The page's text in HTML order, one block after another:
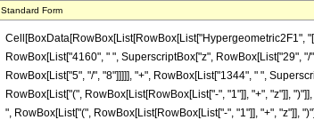
Standard Form
Cell[BoxData[RowBox[List[RowBox[List["Hypergeometric2F1",
RowBox[List["4160", " ", SuperscriptBox["z", RowBox[List["29",
RowBox[List["5", "/", "8"]]]]], "+", RowBox[List["1344", " ",
RowBox[List["(", RowBox[List[RowBox[List["-", "1"]], "+", "z"]],
", RowBox[List["(", RowBox[List[RowBox[List["-", "1"]], "+", "z"]],